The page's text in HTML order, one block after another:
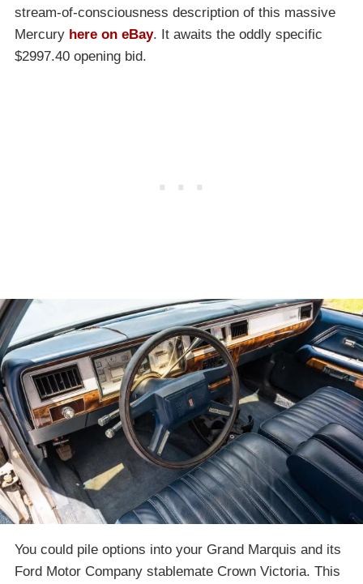
stream-of-consciousness description of this massive
Mercury here on eBay. It awaits the oddly specific
$2997.40 opening bid.
You could pile options into your Grand Marquis and its
Ford Motor Company stablemate Crown Victoria. This